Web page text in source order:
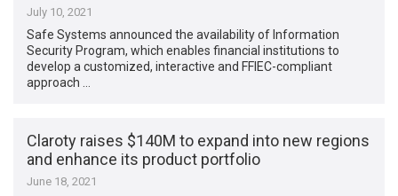
July 10, 2021
Safe Systems announced the availability of Information
Security Program, which enables financial institutions to
develop a customized, interactive and FFIEC-compliant
approach …
Claroty raises $140M to expand into new regions
and enhance its product portfolio
June 18, 2021